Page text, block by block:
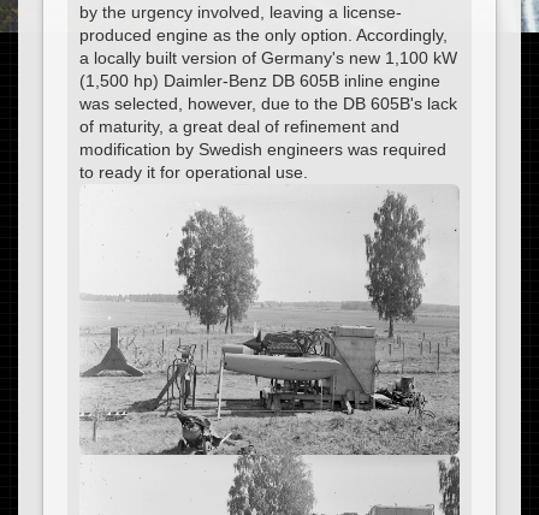
by the urgency involved, leaving a license-
produced engine as the only option. Accordingly,
a locally built version of Germany's new 1,100 kW
(1,500 hp) Daimler-Benz DB 605B inline engine
was selected, however, due to the DB 605B's lack
of maturity, a great deal of refinement and
modification by Swedish engineers was required
to ready it for operational use.